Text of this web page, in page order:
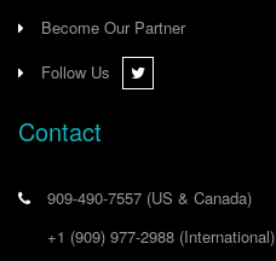
Become Our Partner
Follow Us
Contact
909-490-7557 (US & Canada)
+1 (909) 977-2988 (International)